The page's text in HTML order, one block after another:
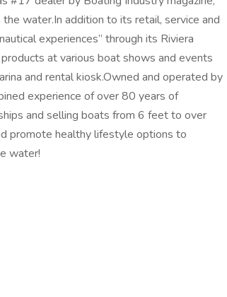
water.In addition to its retail, service and
experiences” through its Riviera
at various boat shows and events
and rental kiosk.Owned and operated by
experience of over 80 years of
and selling boats from 6 feet to over
promote healthy lifestyle options to
water!